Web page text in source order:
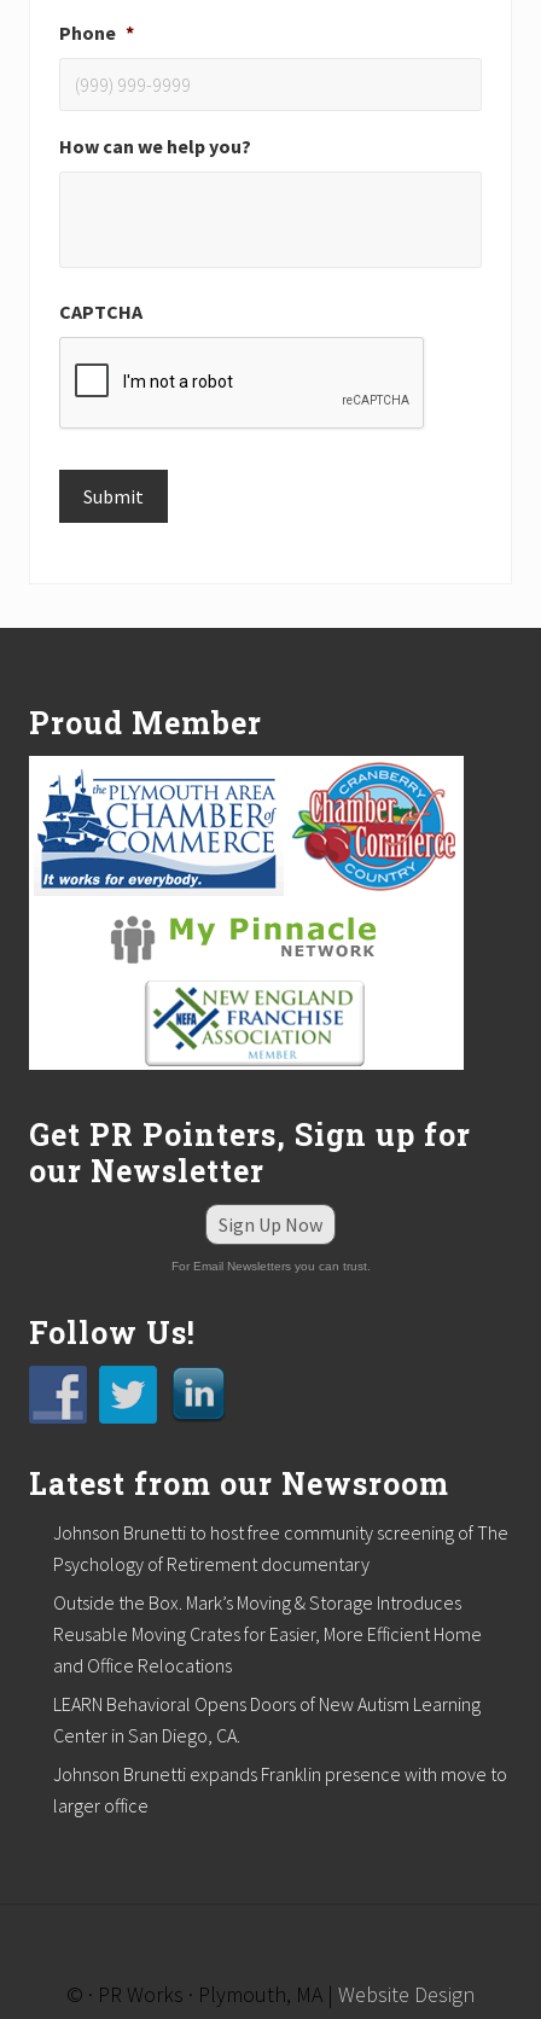
Phone *
How can we help you?
CAPTCHA
Submit
Proud Member
Get PR Pointers, Sign up for
our Newsletter
Sign Up Now
For Email Newsletters you can trust.
Follow Us!
Latest from our Newsroom
Johnson Brunetti to host free community screening of The
Psychology of Retirement documentary
Outside the Box. Mark’s Moving & Storage Introduces
Reusable Moving Crates for Easier, More Efficient Home
and Office Relocations
LEARN Behavioral Opens Doors of New Autism Learning
Center in San Diego, CA.
Johnson Brunetti expands Franklin presence with move to
larger office
© · PR Works · Plymouth, MA | Website Design